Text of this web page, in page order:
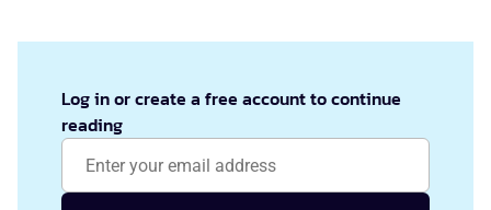
Log in or create a free account to continue
reading